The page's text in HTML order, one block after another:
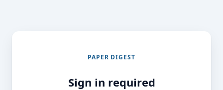
PAPER DIGEST
Sign in required